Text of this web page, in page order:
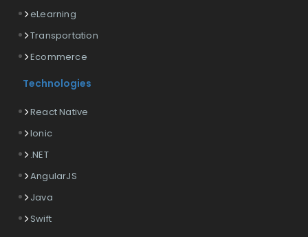
eLearning
Transportation
Ecommerce
Technologies
React Native
Ionic
.NET
AngularJS
Java
Swift